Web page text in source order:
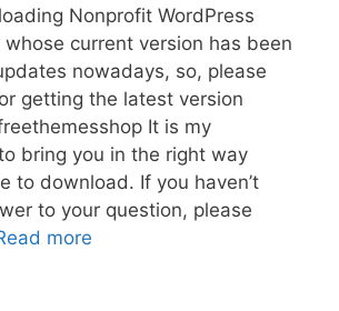
Nonprofit WordPress
current version has been
nowadays, so, please
getting the latest version
It is my
bring you in the right way
to download. If you haven’t
to your question, please
more